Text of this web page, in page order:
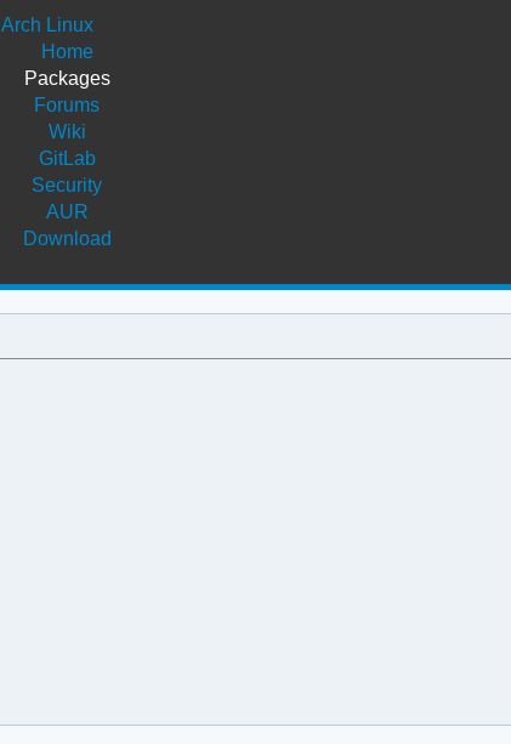
Arch Linux
Home
Packages
Forums
Wiki
GitLab
Security
AUR
Download